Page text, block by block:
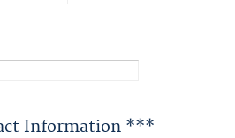
Information ***